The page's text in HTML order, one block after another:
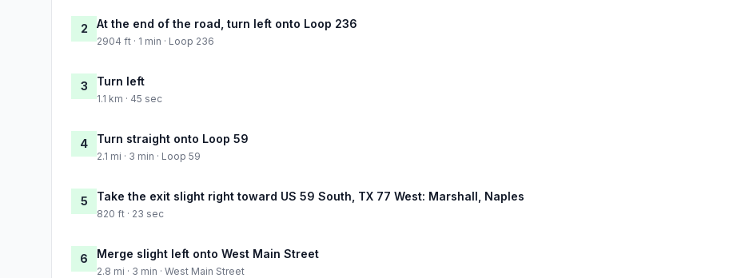
2 At the end of the road, turn left onto Loop 236
2904 ft · 1 min · Loop 236
3 Turn left
1.1 km · 45 sec
4 Turn straight onto Loop 59
2.1 mi · 3 min · Loop 59
5 Take the exit slight right toward US 59 South, TX 77 West: Marshall, Naples
820 ft · 23 sec
6 Merge slight left onto West Main Street
2.8 mi · 3 min · West Main Street